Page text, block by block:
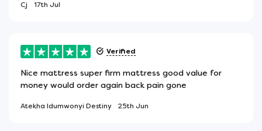
Cj 17th Jul
Verified
Nice mattress super firm mattress good value for
money would order again back pain gone
Atekha Idumwonyi Destiny 25th Jun